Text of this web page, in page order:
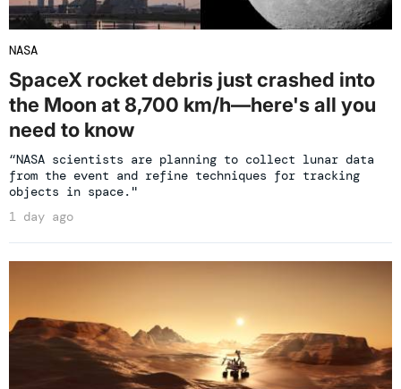
NASA
SpaceX rocket debris just crashed into
the Moon at 8,700 km/h—here's all you
need to know
“NASA scientists are planning to collect lunar data
from the event and refine techniques for tracking
objects in space."
1 day ago